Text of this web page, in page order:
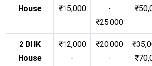
House
₹15,000
-
₹25,000
2 BHK
House
₹12,000
-
₹20,000
-